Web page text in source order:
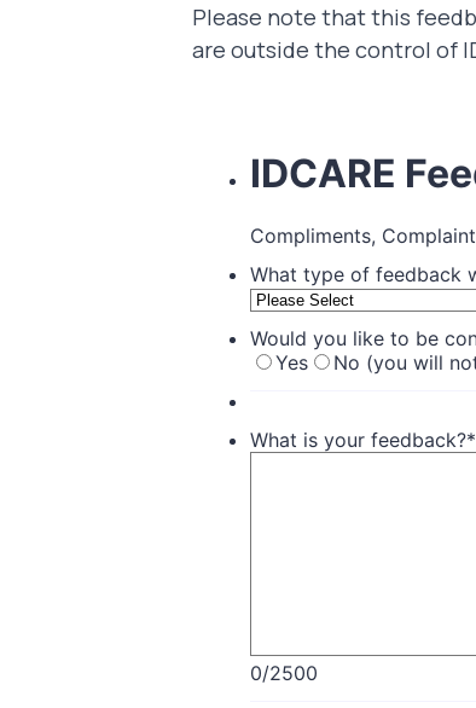
Please note that this
are outside the control of